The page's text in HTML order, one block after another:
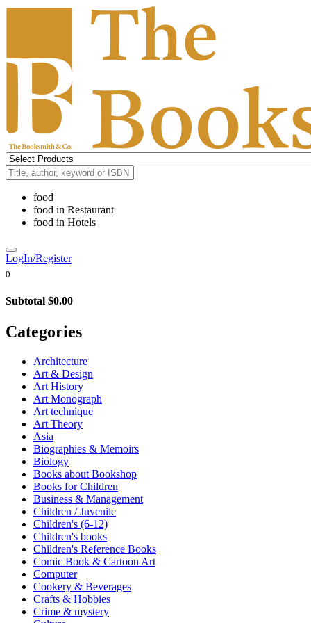
food
food in Restaurant
food in Hotels
LogIn/Register
0
Subtotal $0.00
Categories
Architecture
Art & Design
Art History
Art Monograph
Art technique
Art Theory
Asia
Biographies & Memoirs
Biology
Books about Bookshop
Books for Children
Business & Management
Children / Juvenile
Children's (6-12)
Children's books
Children's Reference Books
Comic Book & Cartoon Art
Computer
Cookery & Beverages
Crafts & Hobbies
Crime & mystery